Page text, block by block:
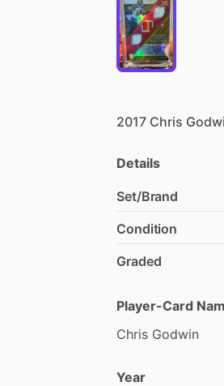
2017 Chris
Details
Set/Brand
Condition
Graded
Player-Card
Chris Godwin
Year